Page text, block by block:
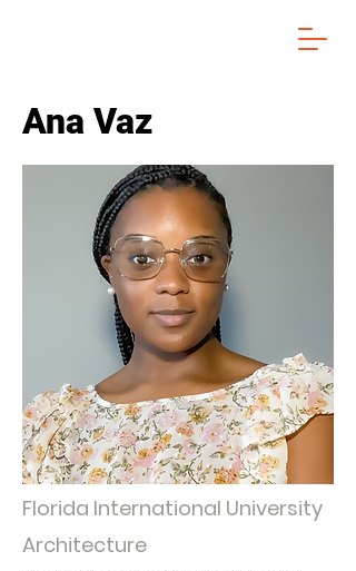
Ana Vaz
Florida International University
Architecture